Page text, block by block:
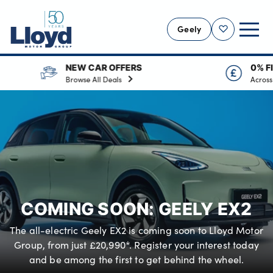
Shortlist
Geely
GEELY HOME
GEELY OFFERS
MOTABILITY
VALUE YOUR CAR
SERVICING
MORE
Business
Bodyshop
OFFERS 0% FINANCE AVAILABLE
COMING SOON: GEELY EX2
The all-electric Geely EX2 is coming soon to Lloyd Motor
Group, from just £20,990*. Register your interest today
and be among the first to get behind the wheel.